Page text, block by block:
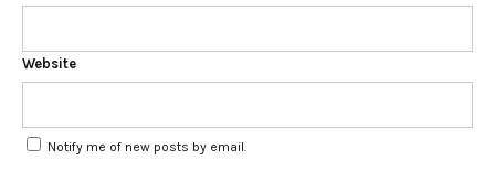
Website
Notify me of new posts by email.